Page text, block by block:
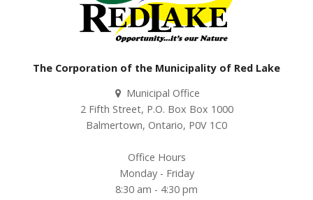
The Corporation of the Municipality of Red Lake
Municipal Office
2 Fifth Street, P.O. Box Box 1000
Balmertown, Ontario, P0V 1C0
Office Hours
Monday - Friday
8:30 am - 4:30 pm